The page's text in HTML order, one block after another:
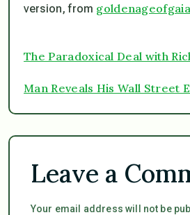
version, from goldenageofgaia
The Paradoxical Deal with
Man Reveals His Wall Street
Leave a
Your email address will not be